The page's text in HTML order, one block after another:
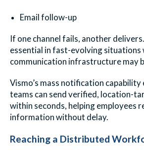
Email follow-up
If one channel fails, another
essential in fast-evolving situations
communication infrastructure may
Vismo’s mass notification
teams can send verified, location-
within seconds, helping employees
information without delay.
Reaching a Distributed